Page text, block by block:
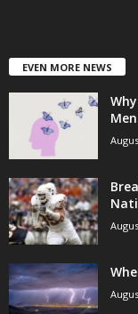
EVEN MORE NEWS